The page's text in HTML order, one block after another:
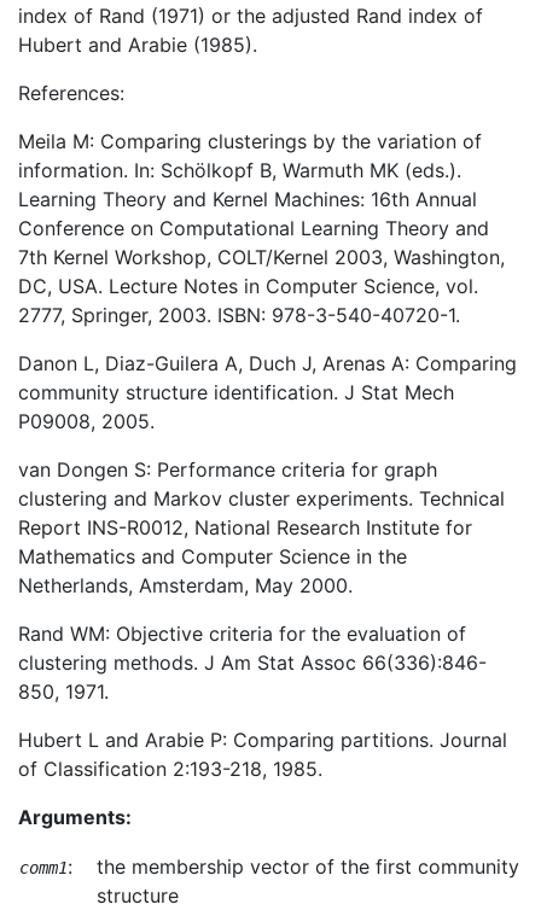
index of Rand (1971) or the adjusted Rand index of
Hubert and Arabie (1985).
References:
Meila M: Comparing clusterings by the variation of
information. In: Schölkopf B, Warmuth MK (eds.).
Learning Theory and Kernel Machines: 16th Annual
Conference on Computational Learning Theory and
7th Kernel Workshop, COLT/Kernel 2003, Washington,
DC, USA. Lecture Notes in Computer Science, vol.
2777, Springer, 2003. ISBN: 978-3-540-40720-1.
Danon L, Diaz-Guilera A, Duch J, Arenas A: Comparing
community structure identification. J Stat Mech
P09008, 2005.
van Dongen S: Performance criteria for graph
clustering and Markov cluster experiments. Technical
Report INS-R0012, National Research Institute for
Mathematics and Computer Science in the
Netherlands, Amsterdam, May 2000.
Rand WM: Objective criteria for the evaluation of
clustering methods. J Am Stat Assoc 66(336):846-
850, 1971.
Hubert L and Arabie P: Comparing partitions. Journal
of Classification 2:193-218, 1985.
Arguments:
comm1:
the membership vector of the first community
structure